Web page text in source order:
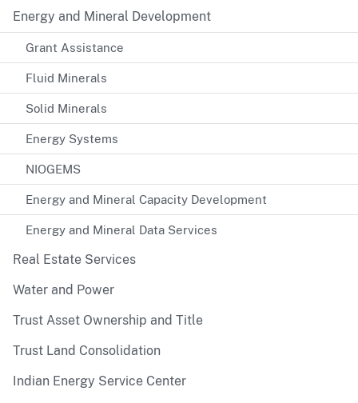
Energy and Mineral Development
Grant Assistance
Fluid Minerals
Solid Minerals
Energy Systems
NIOGEMS
Energy and Mineral Capacity Development
Energy and Mineral Data Services
Real Estate Services
Water and Power
Trust Asset Ownership and Title
Trust Land Consolidation
Indian Energy Service Center